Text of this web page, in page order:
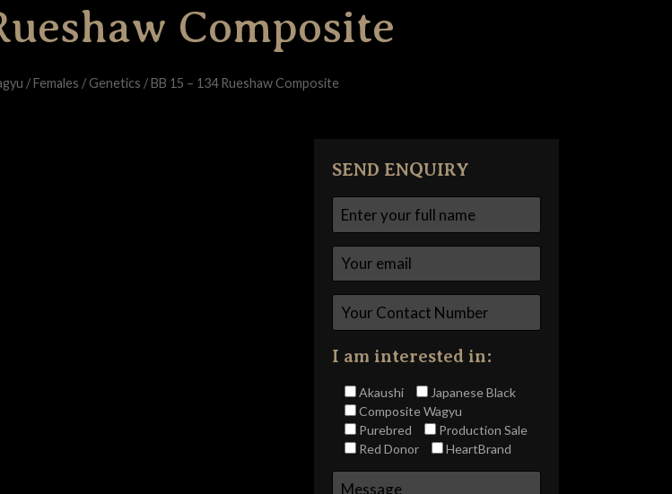
Composite
/Females / Genetics /BB 15 – 134 Rueshaw Composite
SEND ENQUIRY
I am interested in:
Akaushi
Japanese Black
Composite Wagyu
Purebred
Production Sale
Red Donor
HeartBrand